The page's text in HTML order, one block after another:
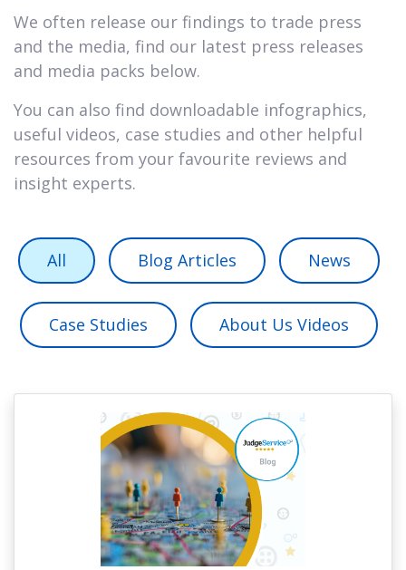
We often release our findings to trade press
and the media, find our latest press releases
and media packs below.
You can also find downloadable infographics,
useful videos, case studies and other helpful
resources from your favourite reviews and
insight experts.
All Blog Articles News
Case Studies About Us Videos